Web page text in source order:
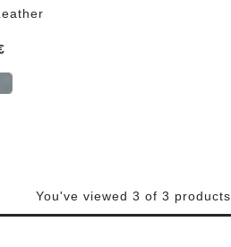
You've viewed 3 of 3 products